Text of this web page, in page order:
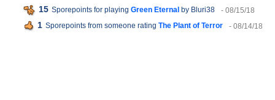
15 Sporepoints for playing Green Eternal by Bluri38 - 08/15/18
1 Sporepoints from someone rating The Plant of Terror - 08/14/18